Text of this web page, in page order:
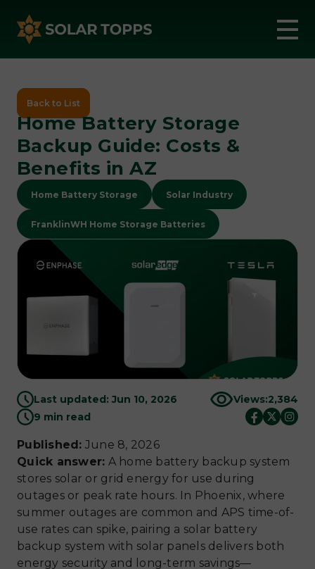
Back to List
Home Battery Storage
Backup Guide: Costs &
Benefits in AZ
Home Battery Storage Solar Industry
FranklinWH Home Storage Batteries
Last updated: Jun 10, 2026 Views:2,384
9 min read
Published: June 8, 2026
Quick answer: A home battery backup system
stores solar or grid energy for use during
outages or peak rate hours. In Phoenix, where
summer outages are common and APS time-of-
use rates can spike, pairing a solar battery
backup system with solar panels delivers both
energy security and long-term savings—